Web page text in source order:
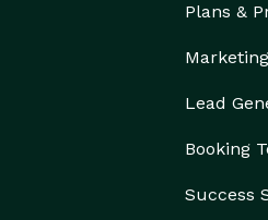
Plans &
Lead
Booking
Success